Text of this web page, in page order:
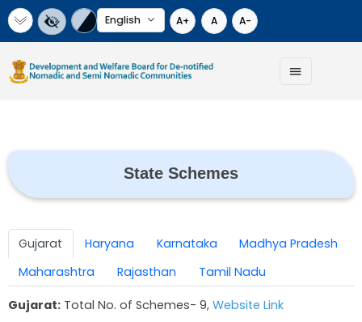
Select Language
A+
Gujarat Haryana Karnataka